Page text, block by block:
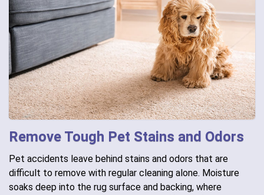
Remove Tough Pet Stains and Odors
Pet accidents leave behind stains and odors that are
difficult to remove with regular cleaning alone. Moisture
soaks deep into the rug surface and backing, where